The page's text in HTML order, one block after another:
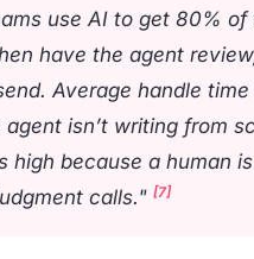
use AI to get 80% of
have the agent
Average handle time
isn’t writing from
high because a human
calls." [7]